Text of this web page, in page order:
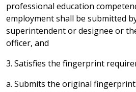
professional education
employment shall be submitted
superintendent or designee or
officer, and
3. Satisfies the fingerprint
a. Submits the original